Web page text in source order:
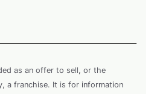
as an offer to sell, or the
a franchise. It is for information